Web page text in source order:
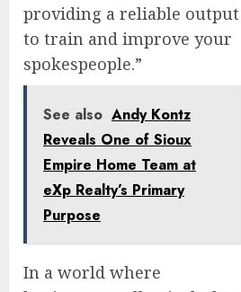
providing a reliable output
to train and improve your
spokespeople.”
See also Andy Kontz
Reveals One of Sioux
Empire Home Team at
eXp Realty’s Primary
Purpose
In a world where